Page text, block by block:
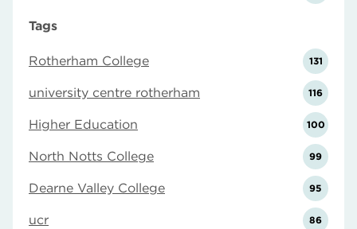
Tags
Rotherham College 131
university centre rotherham 116
Higher Education 100
North Notts College 99
Dearne Valley College 95
ucr 86